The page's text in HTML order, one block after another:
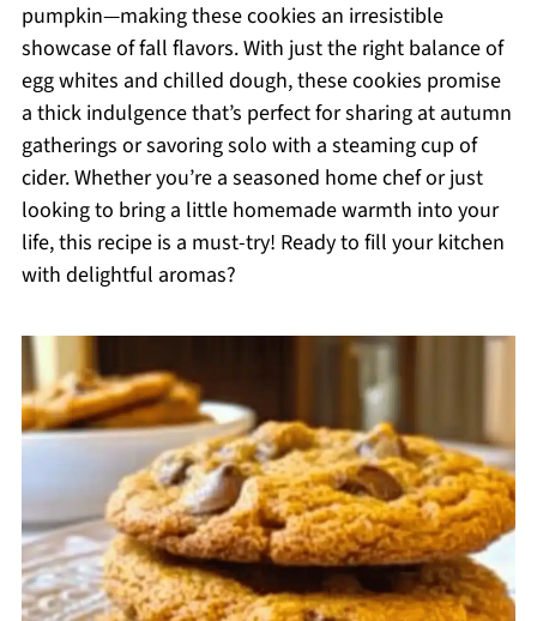
pumpkin—making these cookies an irresistible
showcase of fall flavors. With just the right balance of
egg whites and chilled dough, these cookies promise
a thick indulgence that’s perfect for sharing at autumn
gatherings or savoring solo with a steaming cup of
cider. Whether you’re a seasoned home chef or just
looking to bring a little homemade warmth into your
life, this recipe is a must-try! Ready to fill your kitchen
with delightful aromas?